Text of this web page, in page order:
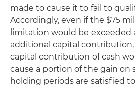
made to cause it to fail to
Accordingly, even if the $75
limitation would be
additional capital
capital contribution of cash
cause a portion of the gain on
holding periods are satisfied